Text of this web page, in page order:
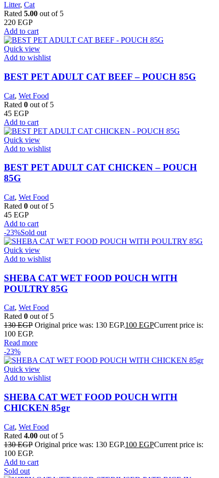
Litter, Cat
Rated 5.00 out of 5
220 EGP
Add to cart
Quick view
Add to wishlist
BEST PET ADULT CAT BEEF – POUCH 85G
Cat, Wet Food
Rated 0 out of 5
45 EGP
Add to cart
Quick view
Add to wishlist
BEST PET ADULT CAT CHICKEN – POUCH
85G
Cat, Wet Food
Rated 0 out of 5
45 EGP
Add to cart
-23%Sold out
Quick view
Add to wishlist
SHEBA CAT WET FOOD POUCH WITH
POULTRY 85G
Cat, Wet Food
Rated 0 out of 5
130EGP Original price was: 130 EGP.100 EGPCurrent price is:
100 EGP.
Read more
-23%
Quick view
Add to wishlist
SHEBA CAT WET FOOD POUCH WITH
CHICKEN 85gr
Cat, Wet Food
Rated 4.00 out of 5
130EGP Original price was: 130 EGP.100 EGPCurrent price is:
100 EGP.
Add to cart
Sold out